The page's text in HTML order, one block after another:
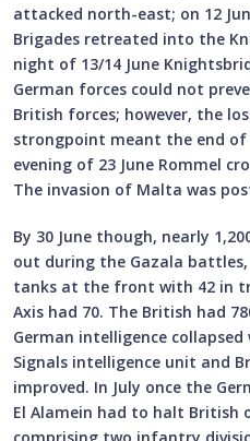
attacked north-east; on 12
Brigades retreated into the
night of 13/14 June
German forces could not
British forces; however, the
strongpoint meant the end of
evening of 23 June Rommel
The invasion of Malta was
By 30 June though, nearly
out during the Gazala battles,
tanks at the front with 42 in
Axis had 70. The British had
German intelligence
Signals intelligence unit and
improved. In July once the
El Alamein had to halt British